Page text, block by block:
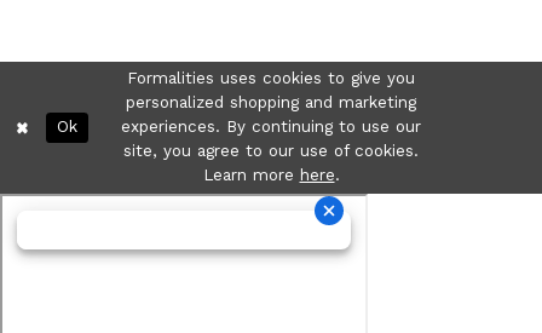
Formalities uses cookies to give you
personalized shopping and marketing
experiences. By continuing to use our
site, you agree to our use of cookies.
Learn more here.
Ok